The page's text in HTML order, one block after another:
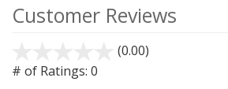
Customer Reviews
(0.00)
# of Ratings: 0